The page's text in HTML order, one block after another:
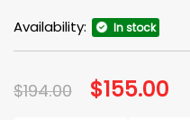
Availability: In stock
$194.00 Original
price
$155.00